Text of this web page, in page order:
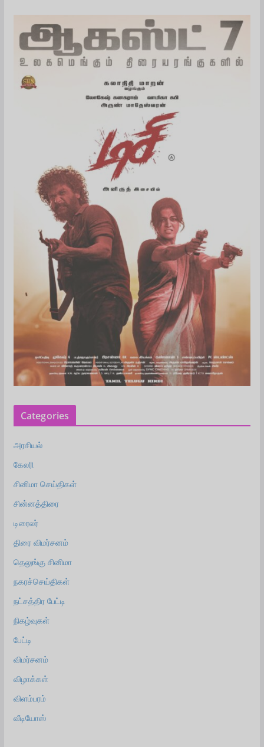
Categories
அரசியல்
கேலரி
சினிமா செய்திகள்
சின்னத்திரை
டிரைலர்
திரை விமர்சனம்
தெலுங்கு சினிமா
நகரச்செய்திகள்
நட்சத்திர பேட்டி
நிகழ்வுகள்
பேட்டி
விமர்சனம்
விழாக்கள்
விளம்பரம்
வீடியோஸ்